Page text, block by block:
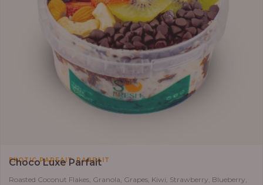
EXOTIC PARFAIT,PARFAIT
Choco Luxe Parfait
Roasted Coconut Flakes, Granola, Grapes, Kiwi, Strawberry, Blueberry,